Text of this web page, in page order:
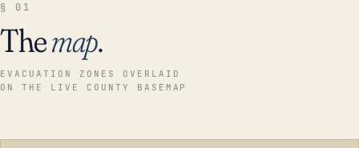
§ 01
Themap.
EVACUATION ZONES OVERLAID
ON THE LIVE COUNTY BASEMAP